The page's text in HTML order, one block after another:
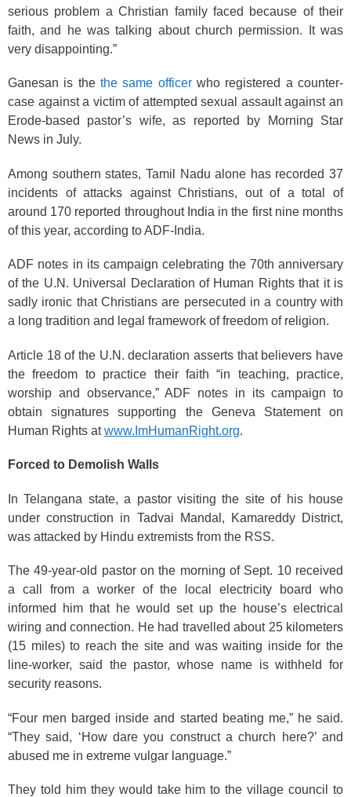
serious problem a Christian family faced because of their
faith, and he was talking about church permission. It was
very disappointing.”
Ganesan is the the same officerwho registered a counter-
case against a victim of attempted sexual assault against an
Erode-based pastor’s wife, as reported by Morning Star
News in July.
Among southern states, Tamil Nadu alone has recorded 37
incidents of attacks against Christians, out of a total of
around 170 reported throughout India in the first nine months
of this year, according to ADF-India.
ADF notes in its campaign celebrating the 70th anniversary
of the U.N. Universal Declaration of Human Rights that it is
sadly ironic that Christians are persecuted in a country with
a long tradition and legal framework of freedom of religion.
Article 18 of the U.N. declaration asserts that believers have
the freedom to practice their faith “in teaching, practice,
worship and observance,” ADF notes in its campaign to
obtain signatures supporting the Geneva Statement on
Human Rights atwww.ImHumanRight.org.
Forced to Demolish Walls
In Telangana state, a pastor visiting the site of his house
under construction in Tadvai Mandal, Kamareddy District,
was attacked by Hindu extremists from the RSS.
The 49-year-old pastor on the morning of Sept. 10 received
a call from a worker of the local electricity board who
informed him that he would set up the house’s electrical
wiring and connection. He had travelled about 25 kilometers
(15 miles) to reach the site and was waiting inside for the
line-worker, said the pastor, whose name is withheld for
security reasons.
“Four men barged inside and started beating me,” he said.
“They said, ‘How dare you construct a church here?’ and
abused me in extreme vulgar language.”
They told him they would take him to the village council to